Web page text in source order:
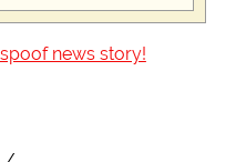
news story!